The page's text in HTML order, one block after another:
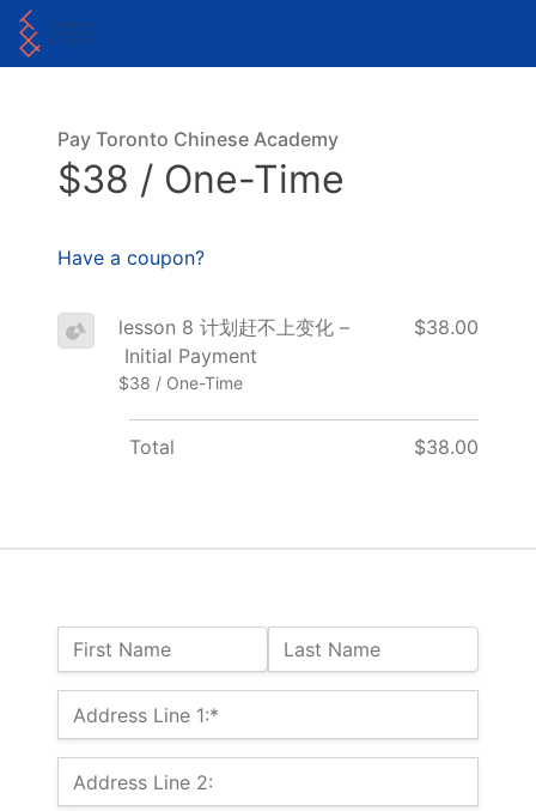
Name:
First Name Last Name
Billing Address
Address Line 1:*
Address Line 2:
Pay Toronto Chinese Academy
$38 / One-Time
Have a coupon?
lesson 8 计划赶不上变化 –
Initial Payment
$38 / One-Time
$38.00
Total $38.00